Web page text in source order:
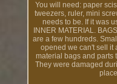
You will need: paper
tweezers, ruler, mini
needs to be. If it was
INNER MATERIAL.
are a few hundreds.
opened we can't sell it
material bags and parts
They were damaged